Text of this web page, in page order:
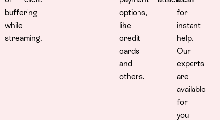
buffering
while
streaming.
options,
like
credit
cards
and
others.
for
instant
help.
Our
experts
are
available
for
you